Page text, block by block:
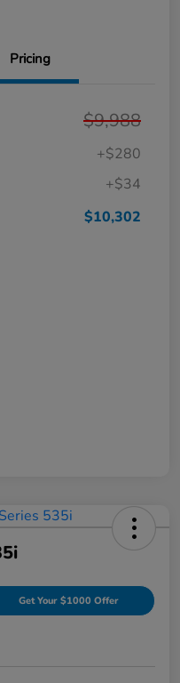
Pricing
$9,988
+$280
+$34
$10,302
Get Your $1000 Offer